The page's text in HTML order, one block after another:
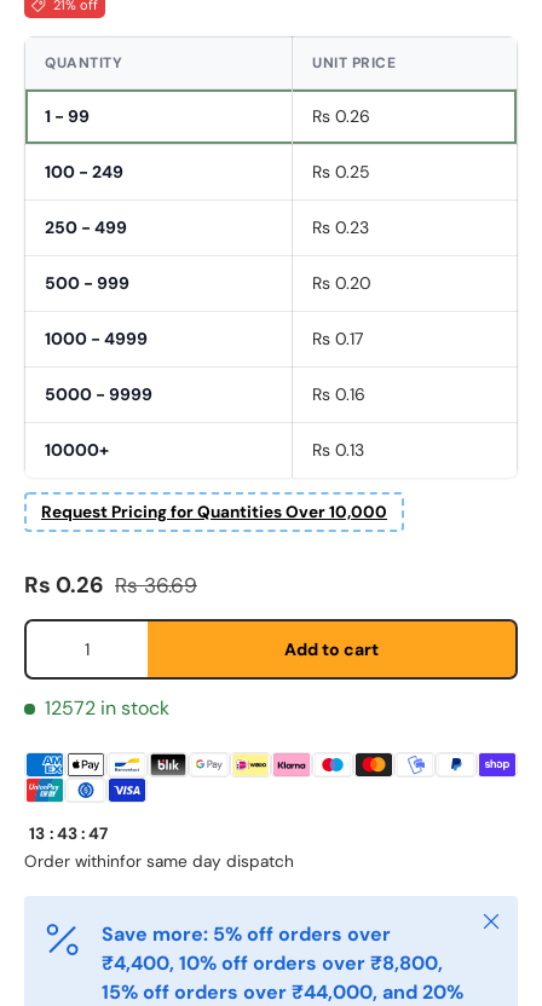
21% off
QUANTITY UNIT PRICE
1 - 99 Rs 0.26
100 - 249 Rs 0.25
250 - 499 Rs 0.23
500 - 999 Rs 0.20
1000 - 4999 Rs 0.17
5000 - 9999 Rs 0.16
10000+ Rs 0.13
Request Pricing for Quantities Over 10,000
Fornavn *
Etternavn *
E-post *
Telefon
Postnummer *
Sale price
Rs 0.26 Regular price
Rs 36.69
Qty
Add to cart
12572 in stock
Order within
13 :43: 47
for same day dispatch
Save more: 5% off orders over
₹4,400, 10% off orders over ₹8,800,
15% off orders over ₹44,000, and 20%
Close